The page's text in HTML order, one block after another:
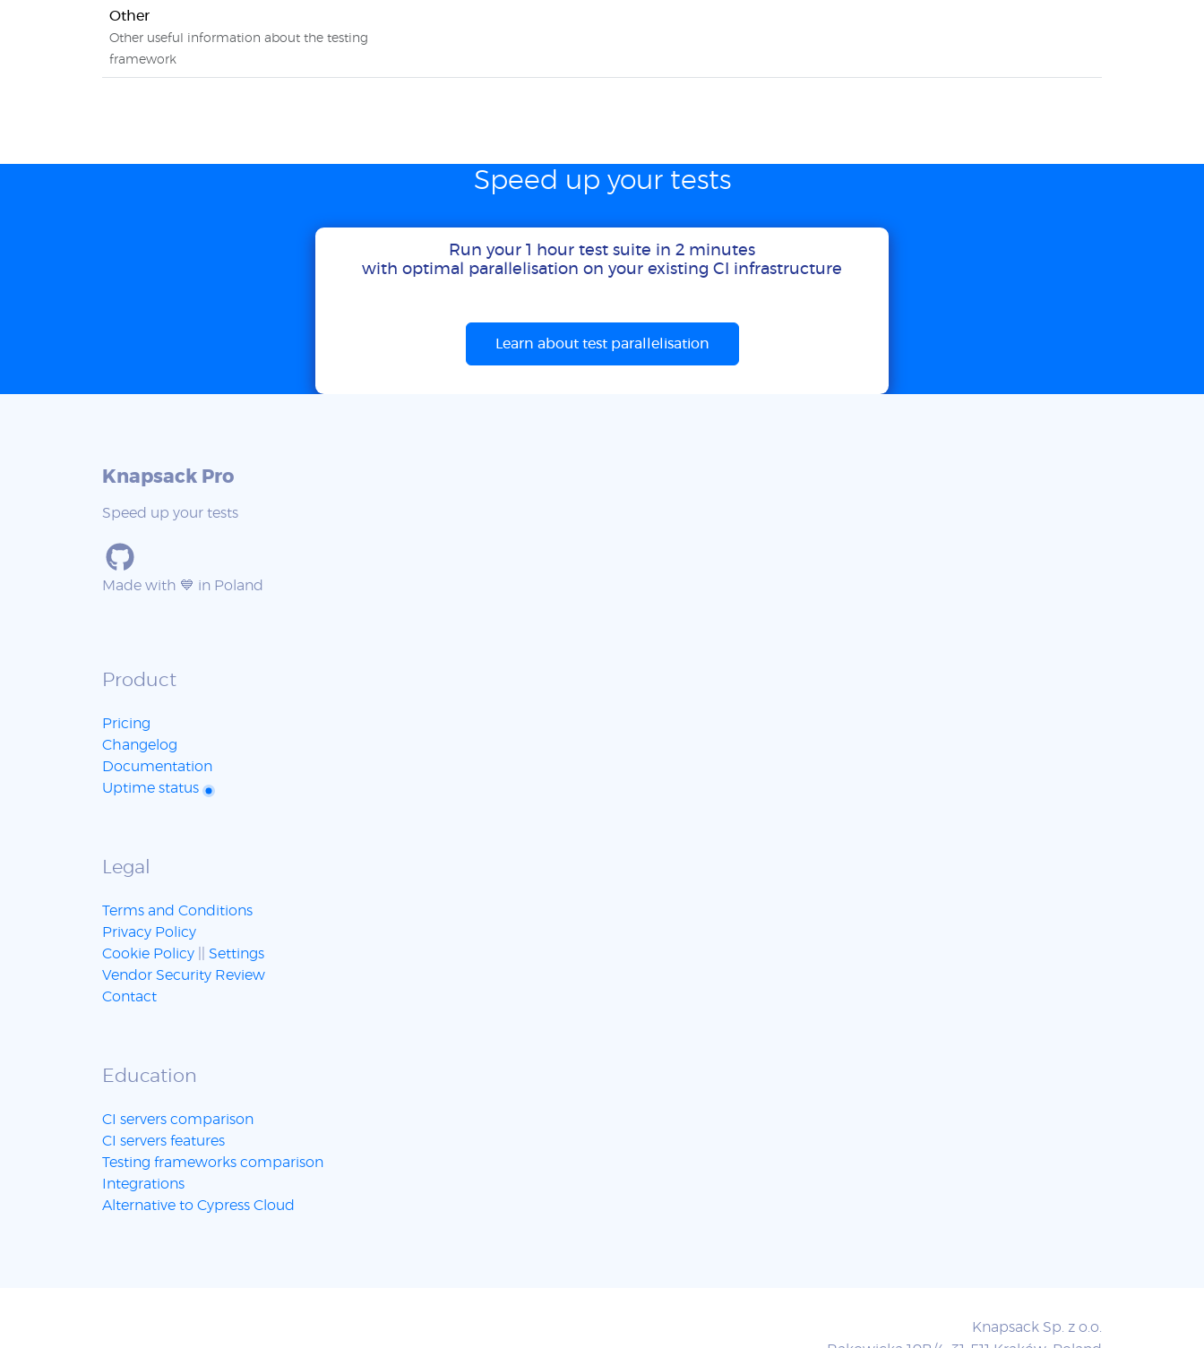
Other
Other useful information about the testing
framework
Speed up your tests
Run your 1 hour test suite in 2 minutes
with optimal parallelisation on your existing CI infrastructure
Learn about test parallelisation
Knapsack Pro
Speed up your tests
Made with 💙 in Poland
Product
Pricing
Changelog
Documentation
Uptime status
Legal
Terms and Conditions
Privacy Policy
Cookie Policy
Settings
Vendor Security Review
Contact
Education
CI servers comparison
CI servers features
Testing frameworks comparison
Integrations
Alternative to Cypress Cloud
Knapsack Sp. z o.o.